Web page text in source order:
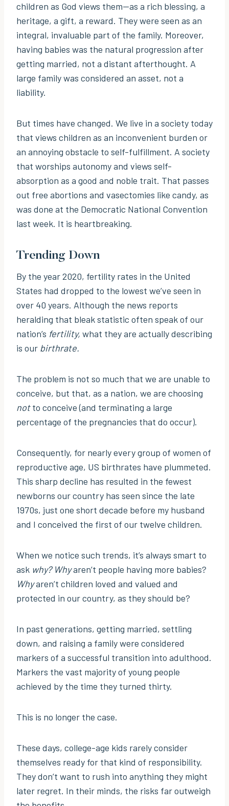
children as God views them—as a rich blessing, a
heritage, a gift, a reward. They were seen as an
integral, invaluable part of the family. Moreover,
having babies was the natural progression after
getting married, not a distant afterthought. A
large family was considered an asset, not a
liability.
But times have changed. We live in a society today
that views children as an inconvenient burden or
an annoying obstacle to self-fulfillment. A society
that worships autonomy and views self-
absorption as a good and noble trait. That passes
out free abortions and vasectomies like candy, as
was done at the Democratic National Convention
last week. It is heartbreaking.
Trending Down
By the year 2020, fertility rates in the United
States had dropped to the lowest we’ve seen in
over 40 years. Although the news reports
heralding that bleak statistic often speak of our
nation’s fertility, what they are actually describing
is our birthrate.
The problem is not so much that we are unable to
conceive, but that, as a nation, we are choosing
notto conceive (and terminating a large
percentage of the pregnancies that do occur).
Consequently, for nearly every group of women of
reproductive age, US birthrates have plummeted.
This sharp decline has resulted in the fewest
newborns our country has seen since the late
1970s, just one short decade before my husband
and I conceived the first of our twelve children.
When we notice such trends, it’s always smart to
ask why? Whyaren’t people having more babies?
Whyaren’t children loved and valued and
protected in our country, as they should be?
In past generations, getting married, settling
down, and raising a family were considered
markers of a successful transition into adulthood.
Markers the vast majority of young people
achieved by the time they turned thirty.
This is no longer the case.
These days, college-age kids rarely consider
themselves ready for that kind of responsibility.
They don’t want to rush into anything they might
later regret. In their minds, the risks far outweigh